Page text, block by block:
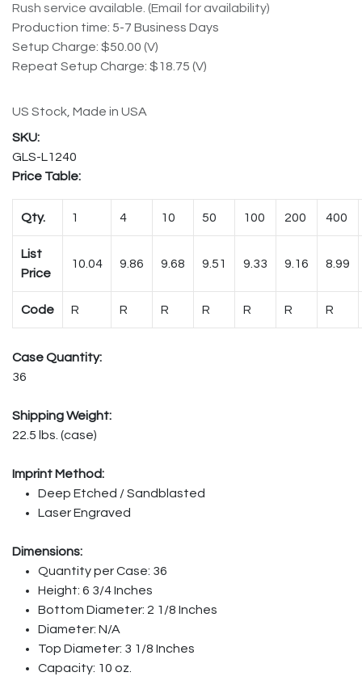
Rush service available. (Email for availability)
Production time: 5-7 Business Days
Setup Charge: $50.00 (V)
Repeat Setup Charge: $18.75 (V)
US Stock, Made in USA
GLS-L1240
Price Table:
Qty. 1 4 10 50 100 200 400
List
Price
10.04 9.86 9.68 9.51 9.33 9.16 8.99
Code R R R R R R R
Case Quantity:
36
Shipping Weight:
22.5 lbs. (case)
Imprint Method:
Deep Etched / Sandblasted
Laser Engraved
Dimensions:
Quantity per Case: 36
Height: 6 3/4 Inches
Bottom Diameter: 2 1/8 Inches
Diameter: N/A
Top Diameter: 3 1/8 Inches
Capacity: 10 oz.